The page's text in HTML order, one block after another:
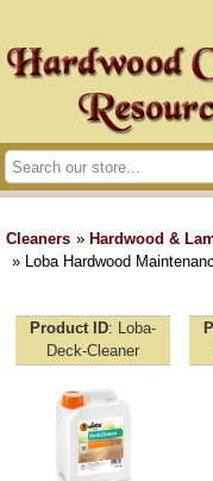
Cleaners » Hardwood &
» Loba Hardwood
Product ID
Loba-
Deck-Cleaner